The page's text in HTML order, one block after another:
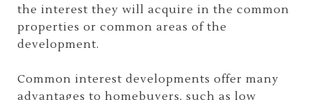
the interest they will acquire in the common
properties or common areas of the
development.
Common interest developments offer many
advantages to homebuyers, such as low